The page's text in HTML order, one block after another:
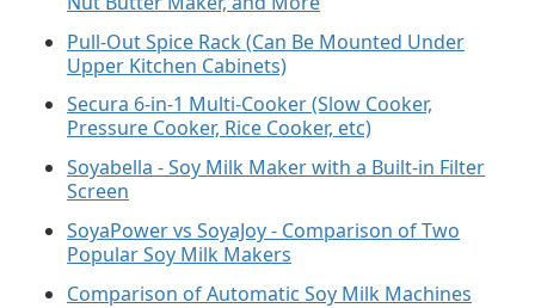
Pull-Out Spice Rack (Can Be Mounted Under
Upper Kitchen Cabinets)
Secura 6-in-1 Multi-Cooker (Slow Cooker,
Pressure Cooker, Rice Cooker, etc)
Soyabella - Soy Milk Maker with a Built-in Filter
Screen
SoyaPower vs SoyaJoy - Comparison of Two
Popular Soy Milk Makers
Comparison of Automatic Soy Milk Machines